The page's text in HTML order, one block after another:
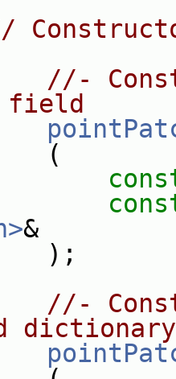
//-
field
&
//-
dictionary